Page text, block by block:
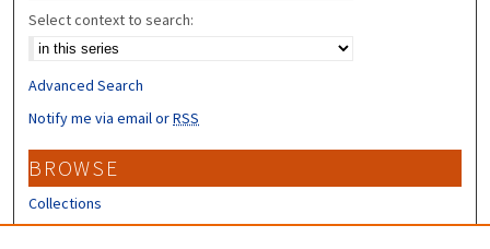
Select context to search:
Advanced Search
Notify me via email orRSS
BROWSE
Collections
Disciplines